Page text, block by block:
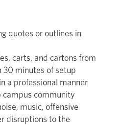
quotes or outlines in
carts, and cartons from
30 minutes of setup
a professional manner
community
music, offensive
disruptions to the